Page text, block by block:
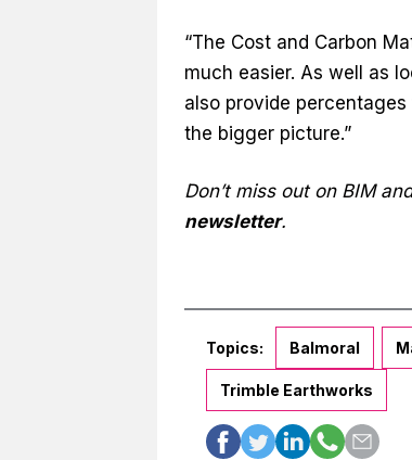
“The Cost and Carbon
much easier. As well as
also provide
the bigger picture.”
Don’t miss out on BIM
newsletter.
Topics: Balmoral
Trimble Earthworks